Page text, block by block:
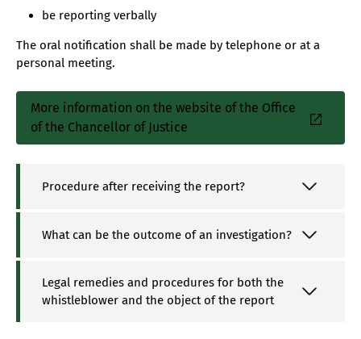
be reporting verbally
The oral notification shall be made by telephone or at a
personal meeting.
More information on the website of the Office
of the Chancellor of JusticeSisäinen
linkki
Procedure after receiving the report?
What can be the outcome of an investigation?
Legal remedies and procedures for both the
whistleblower and the object of the report